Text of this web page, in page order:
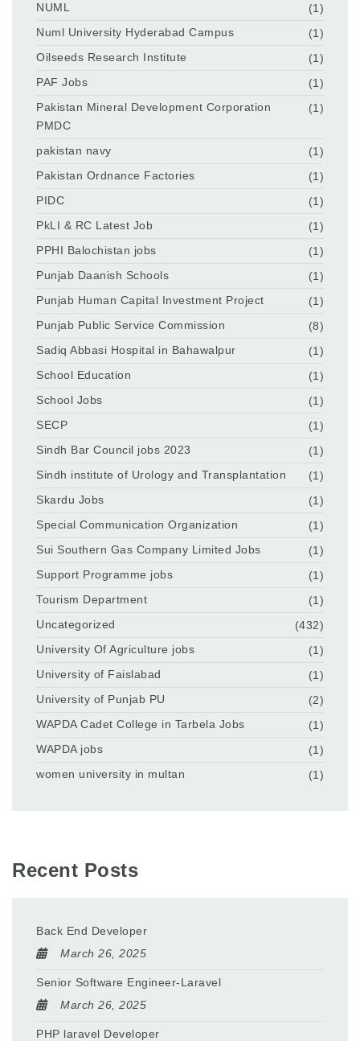
NUML
(1)
Numl University Hyderabad Campus
(1)
Oilseeds Research Institute
(1)
PAF Jobs
(1)
Pakistan Mineral Development Corporation
PMDC
(1)
pakistan navy
(1)
Pakistan Ordnance Factories
(1)
PIDC
(1)
PkLI & RC Latest Job
(1)
PPHI Balochistan jobs
(1)
Punjab Daanish Schools
(1)
Punjab Human Capital Investment Project
(1)
Punjab Public Service Commission
(8)
Sadiq Abbasi Hospital in Bahawalpur
(1)
School Education
(1)
School Jobs
(1)
SECP
(1)
Sindh Bar Council jobs 2023
(1)
Sindh institute of Urology and Transplantation
(1)
Skardu Jobs
(1)
Special Communication Organization
(1)
Sui Southern Gas Company Limited Jobs
(1)
Support Programme jobs
(1)
Tourism Department
(1)
Uncategorized
(432)
University Of Agriculture jobs
(1)
University of Faislabad
(1)
University of Punjab PU
(2)
WAPDA Cadet College in Tarbela Jobs
(1)
WAPDA jobs
(1)
women university in multan
(1)
Recent Posts
Back End Developer
March 26, 2025
Senior Software Engineer-Laravel
March 26, 2025
PHP laravel Developer